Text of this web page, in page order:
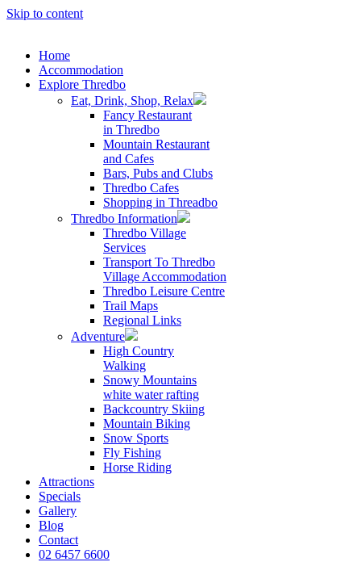
Skip to content
Home
Accommodation
Explore Thredbo
Eat, Drink, Shop, Relax
Fancy Restaurant
in Thredbo
Mountain Restaurant
and Cafes
Bars, Pubs and Clubs
Thredbo Cafes
Shopping in Threadbo
Thredbo Information
Thredbo Village
Services
Transport To Thredbo
Village Accommodation
Thredbo Leisure Centre
Trail Maps
Regional Links
Adventure
High Country
Walking
Snowy Mountains
white water rafting
Backcountry Skiing
Mountain Biking
Snow Sports
Fly Fishing
Horse Riding
Attractions
Specials
Gallery
Blog
Contact
02 6457 6600